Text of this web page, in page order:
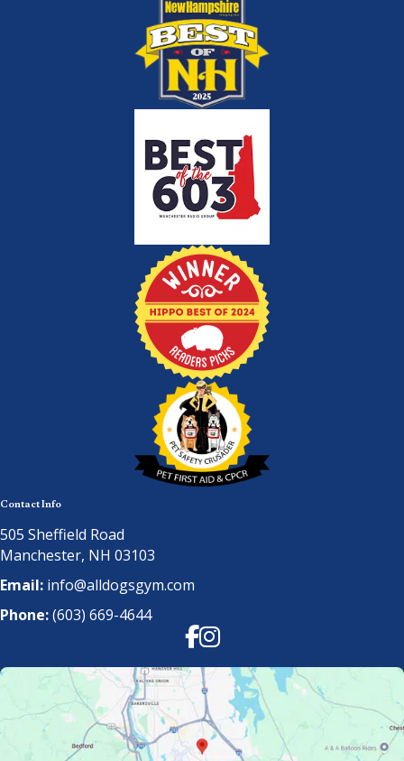
Contact Info
505 Sheffield Road
Manchester, NH 03103
Email: info@alldogsgym.com
Phone:(603) 669-4644
Facebook
Instagram